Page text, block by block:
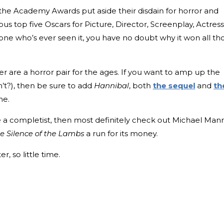
Academy Awards put aside their disdain for horror and
top five Oscars for Picture, Director, Screenplay,
who’s ever seen it, you have no doubt why it won all
are a horror pair for the ages. If you want to amp up the
then be sure to add Hannibal, both the sequel and
completist, then most definitely check out Michael
Silence of the Lambs a run for its money.
so little time.